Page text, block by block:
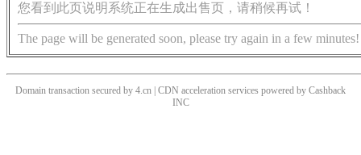
您看到此页说明系统正在生成出售页，请稍候再试！
The page will be generated soon, please try again in a few minutes!
Domain transaction secured by 4.cn | CDN acceleration services powered by Cashback
INC